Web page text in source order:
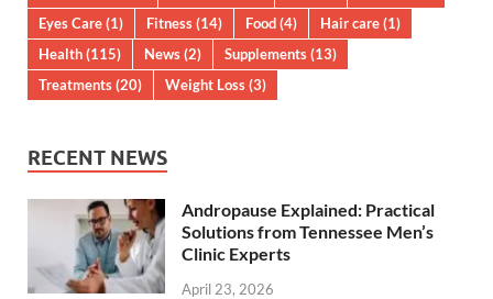
Eyes Care(1) Fitness(14) Food(4) Hair care(1)
Health(115) News(2) Supplements(13)
Treatments(20) Weight Loss(3)
RECENT NEWS
Andropause Explained: Practical
Solutions from Tennessee Men’s
Clinic Experts
April 23, 2026